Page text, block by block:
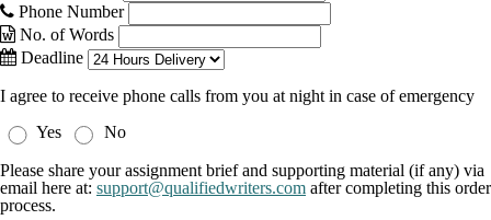
Phone Number
No. of Words
Deadline
I agree to receive phone calls from you at night in case of emergency
Yes
No
Please share your assignment brief and supporting material (if any) via
email here at: support@qualifiedwriters.com after completing this order
process.